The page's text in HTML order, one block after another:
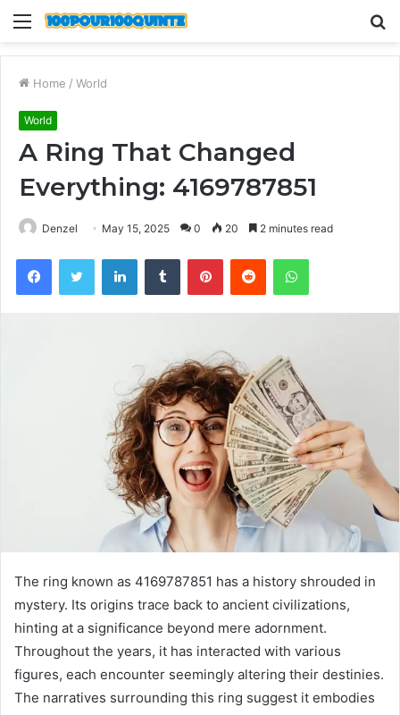
Menu
Home / World
World
A Ring That Changed
Everything: 4169787851
Denzel May 15, 2025 0 20 2 minutes read
FacebookTwitter LinkedInTumblr PinterestReddit WhatsApp
The ring known as 4169787851 has a history shrouded in
mystery. Its origins trace back to ancient civilizations,
hinting at a significance beyond mere adornment.
Throughout the years, it has interacted with various
figures, each encounter seemingly altering their destinies.
The narratives surrounding this ring suggest it embodies